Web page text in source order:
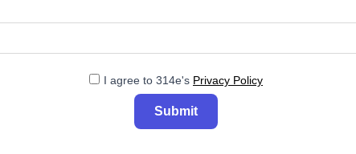
I agree to 314e's Privacy Policy
Submit